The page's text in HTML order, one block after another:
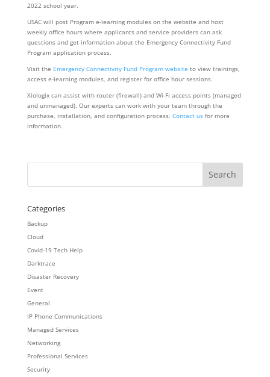
2022 school year.
USAC will post Program e-learning modules on the website and host
weekly office hours where applicants and service providers can ask
questions and get information about the Emergency Connectivity Fund
Program application process.
Visit the Emergency Connectivity Fund Program website to view trainings,
access e-learning modules, and register for office hour sessions.
Xiologix can assist with router (firewall) and Wi-Fi access points (managed
and unmanaged). Our experts can work with your team through the
purchase, installation, and configuration process. Contact usfor more
information.
Categories
Backup
Cloud
Covid-19 Tech Help
Darktrace
Disaster Recovery
Event
General
IP Phone Communications
Managed Services
Networking
Professional Services
Security